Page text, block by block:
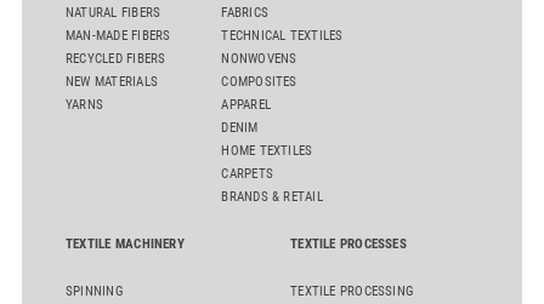
NATURAL FIBERS
MAN-MADE FIBERS
RECYCLED FIBERS
NEW MATERIALS
YARNS
FABRICS
TECHNICAL TEXTILES
NONWOVENS
COMPOSITES
APPAREL
DENIM
HOME TEXTILES
CARPETS
BRANDS & RETAIL
TEXTILE MACHINERY
SPINNING
TEXTILE PROCESSES
TEXTILE PROCESSING